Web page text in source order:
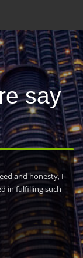
say
and honesty, I
in fulfilling such